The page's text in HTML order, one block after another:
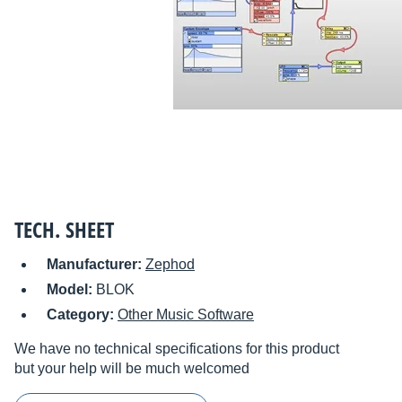
TECH. SHEET
Manufacturer: Zephod
Model: BLOK
Category: Other Music Software
We have no technical specifications for this product
but your help will be much welcomed